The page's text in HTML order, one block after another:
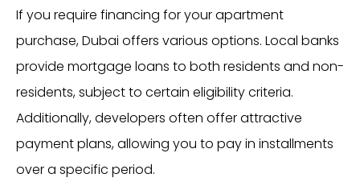
If you require financing for your apartment
purchase, Dubai offers various options. Local banks
provide mortgage loans to both residents and non-
residents, subject to certain eligibility criteria.
Additionally, developers often offer attractive
payment plans, allowing you to pay in installments
over a specific period.